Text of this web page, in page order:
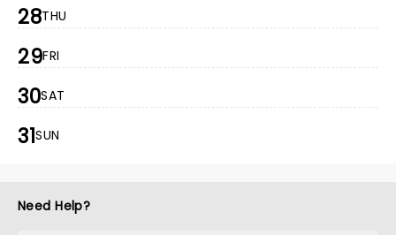
28THU
29FRI
30SAT
31SUN
Need Help?